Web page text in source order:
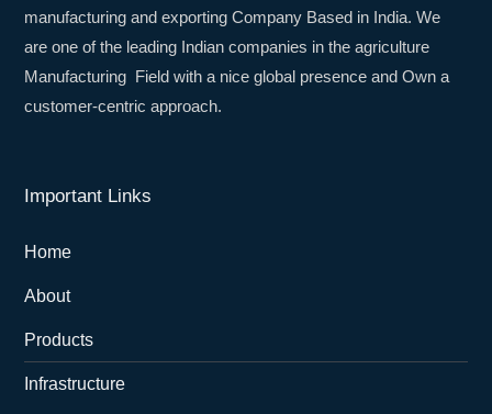
manufacturing and exporting Company Based in India. We
are one of the leading Indian companies in the agriculture
Manufacturing Field with a nice global presence and Own a
customer-centric approach.
Important Links
Home
About
Products
Infrastructure